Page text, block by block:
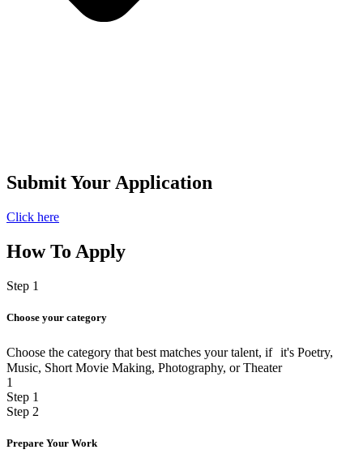
Submit Your Application​
Click here
How To Apply
Step 1
Choose your category
Choose the category that best matches your talent, if it's Poetry,
Music, Short Movie Making, Photography, or Theater
1
Step 1
Step 2
Prepare Your Work